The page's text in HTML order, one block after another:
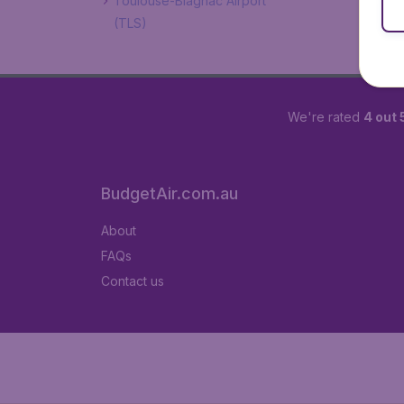
(TLS)
We're rated 4 out
BudgetAir.com.au
About
FAQs
Contact us